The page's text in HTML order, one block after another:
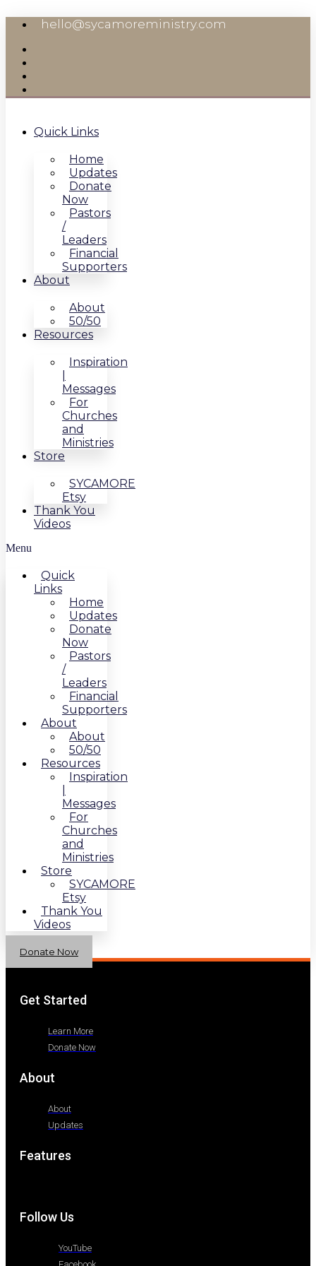
hello@sycamoreministry.com
Quick Links
Home
Updates
Donate
Now
Pastors
/
Leaders
Financial
Supporters
About
About
50/50
Resources
Inspiration
Messages
For
Churches
and
Ministries
Store
SYCAMORE
Etsy
Thank You
Videos
Menu
Quick
Links
Home
Updates
Donate
Now
Pastors
/
Leaders
Financial
Supporters
About
About
50/50
Resources
Inspiration
Messages
For
Churches
and
Ministries
Store
SYCAMORE
Etsy
Thank You
Videos
Donate Now
Get Started
Learn More
Donate Now
About
About
Updates
Features
Follow Us
YouTube
Facebook